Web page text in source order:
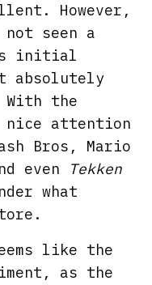
However,
not seen a
initial
absolutely
With the
nice attention
Bros, Mario
even
Tekken
what
like the
as the